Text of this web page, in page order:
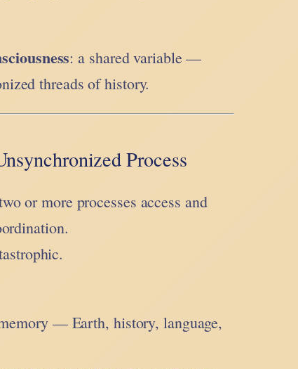
: a shared variable —
threads of history.
Process
or more processes access and
— Earth, history, language,